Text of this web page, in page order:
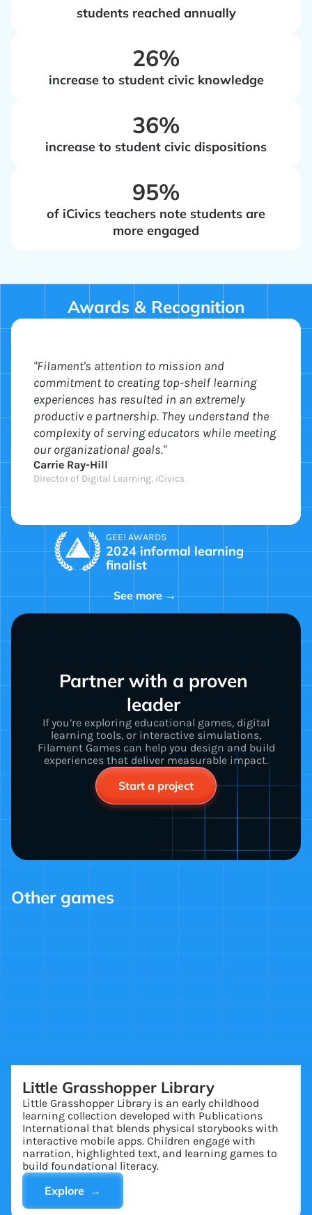
students reached annually
‍26%
increase to student civic knowledge
‍36%
increase to student civic dispositions
‍95%
of iCivics teachers note students are
more engaged
Awards & Recognition
"Filament's attention to mission and
commitment to creating top-shelf learning
experiences has resulted in an extremely
productiv e partnership. They understand the
complexity of serving educators while meeting
our organizational goals."
Carrie Ray-Hill
Director of Digital Learning, iCivics
GEE! AWARDS
2024 informal learning
finalist
See more →
Partner with a proven
leader
If you’re exploring educational games, digital
learning tools, or interactive simulations,
Filament Games can help you design and build
experiences that deliver measurable impact.
Start a project
Other games
Little Grasshopper Library
Little Grasshopper Library is an early childhood
learning collection developed with Publications
International that blends physical storybooks with
interactive mobile apps. Children engage with
narration, highlighted text, and learning games to
build foundational literacy.
Explore →